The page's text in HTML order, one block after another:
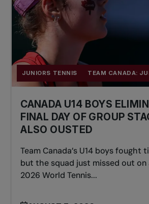
JUNIORS TENNIS TEAM CANADA:
CANADA U14 BOYS
FINAL DAY OF GROUP
ALSO OUSTED
Team Canada’s U14 boys fought
but the squad just missed out
2026 World Tennis...